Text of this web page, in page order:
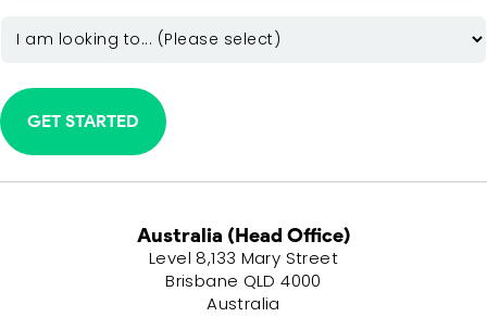
(REQUIRED)
Australia (Head Office)
Level 8,133 Mary Street
Brisbane QLD 4000
Australia